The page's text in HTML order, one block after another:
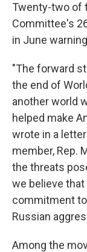
Twenty-two of
Committee's
in June
"The forward
the end of
another world
helped make
wrote in a
member, Rep.
the threats
we believe that
commitment
Russian
Among the